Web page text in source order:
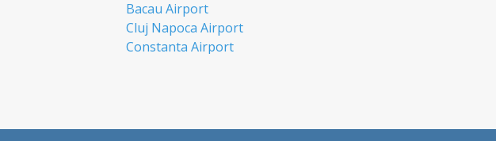
Bacau Airport
Cluj Napoca Airport
Constanta Airport